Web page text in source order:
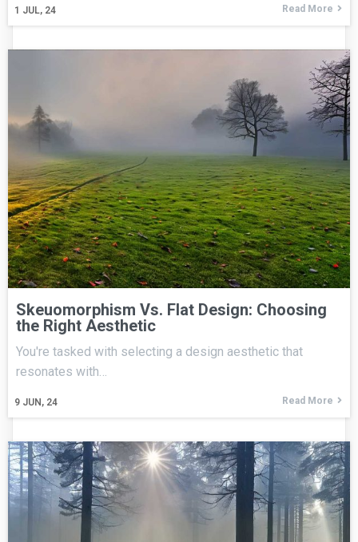
1 JUL, 24 Read More
Skeuomorphism Vs. Flat Design: Choosing
the Right Aesthetic
9 JUN, 24
You're tasked with selecting a design aesthetic that
resonates with…
Read More